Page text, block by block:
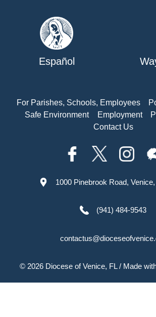
Español
For Parishes, Schools, Employees
Safe Environment
Employment
Contact Us
1000 Pinebrook Road,
(941) 484-9543
© 2026 Diocese of Venice, FL/ Made